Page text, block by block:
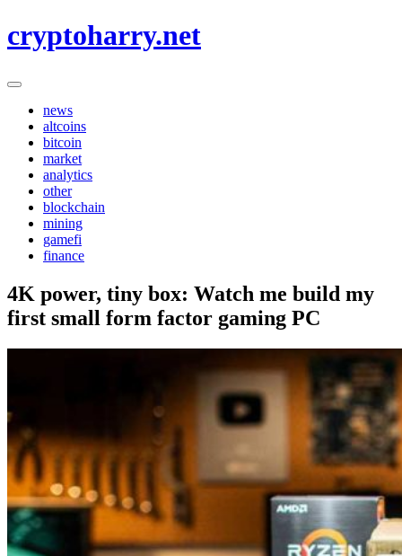
to
cryptoharry.net
news
altcoins
bitcoin
market
analytics
other
blockchain
mining
gamefi
finance
4K power, tiny box: Watch me build my
first small form factor gaming PC